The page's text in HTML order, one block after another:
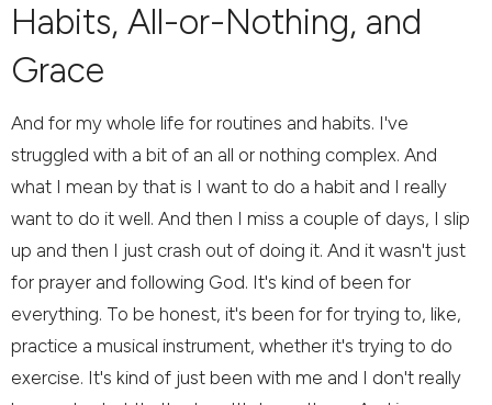
Habits, All-or-Nothing, and
Grace
And for my whole life for routines and habits. I've
struggled with a bit of an all or nothing complex. And
what I mean by that is I want to do a habit and I really
want to do it well. And then I miss a couple of days, I slip
up and then I just crash out of doing it. And it wasn't just
for prayer and following God. It's kind of been for
everything. To be honest, it's been for for trying to, like,
practice a musical instrument, whether it's trying to do
exercise. It's kind of just been with me and I don't really